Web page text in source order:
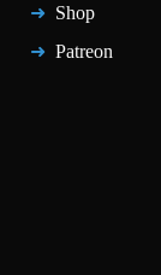
Shop
Patreon